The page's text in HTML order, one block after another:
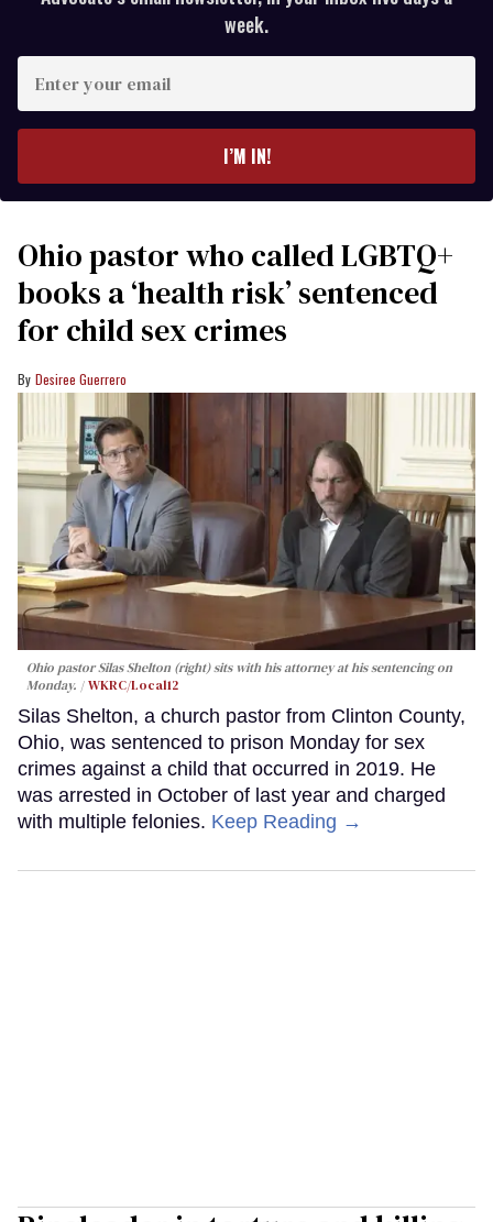
week.
your
I’M IN!
Ohio pastor who called LGBTQ+
books a ‘health risk’ sentenced
for child sex crimes
Desiree Guerrero
Ohio pastor Silas Shelton (right) sits with his attorney at his sentencing on
Monday.
WKRC/Local12
Silas Shelton, a church pastor from Clinton County,
Ohio, was sentenced to prison Monday for sex
crimes against a child that occurred in 2019. He
was arrested in October of last year and charged
with multiple felonies. Keep Reading →